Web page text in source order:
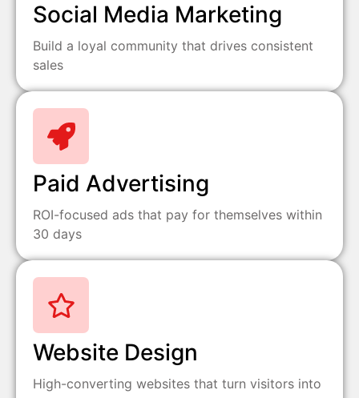
Social Media Marketing
Build a loyal community that drives consistent
sales
Paid Advertising
ROI-focused ads that pay for themselves within
30 days
Website Design
High-converting websites that turn visitors into